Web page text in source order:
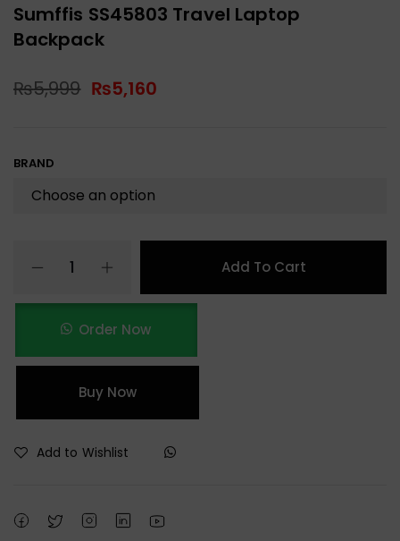
Sumffis SS45803 Travel Laptop
Backpack
₨5,999 ₨5,160
BRAND
Add To Cart
Order Now
Buy Now
Add to Wishlist